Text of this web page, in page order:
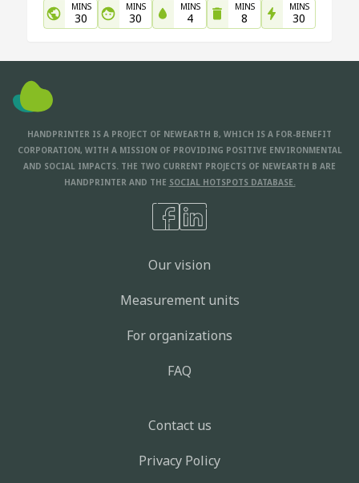
MINS
30
MINS
30
MINS
4
MINS
8
MINS
30
HANDPRINTER IS A PROJECT OF NEWEARTH B, WHICH IS A FOR-BENEFIT
CORPORATION, WITH A MISSION OF PROVIDING POSITIVE ENVIRONMENTAL
AND SOCIAL IMPACTS. THE TWO CURRENT PROJECTS OF NEWEARTH B ARE
HANDPRINTER AND THE SOCIAL HOTSPOTS DATABASE.
Our vision
Measurement units
For organizations
FAQ
Contact us
Privacy Policy